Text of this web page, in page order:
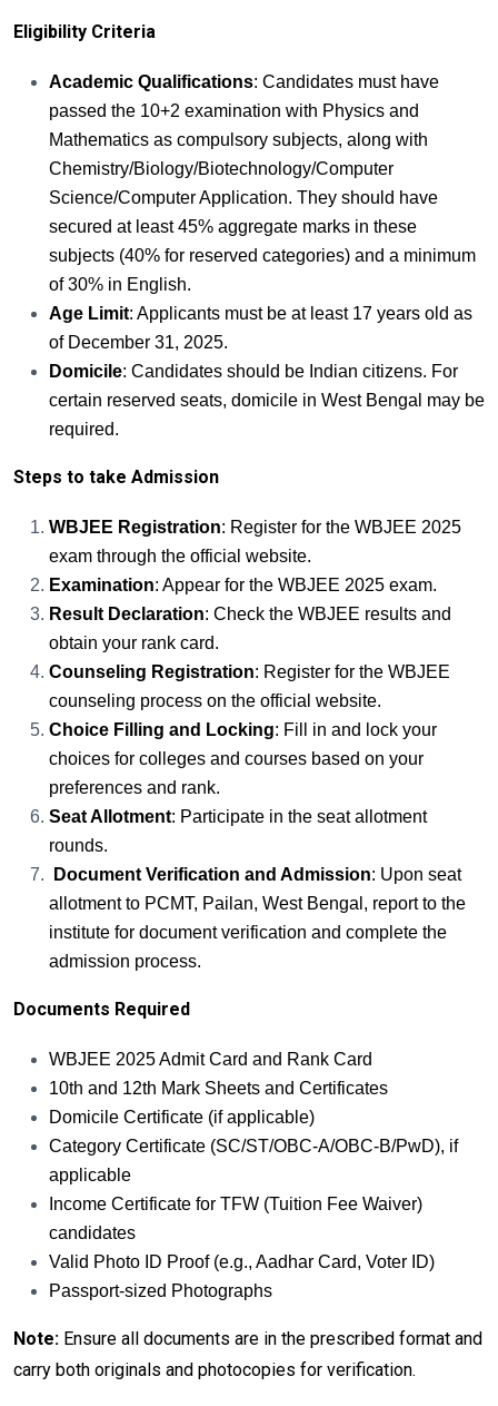
Eligibility Criteria
Academic Qualifications: Candidates must have
passed the 10+2 examination with Physics and
Mathematics as compulsory subjects, along with
Chemistry/Biology/Biotechnology/Computer
Science/Computer Application. They should have
secured at least 45% aggregate marks in these
subjects (40% for reserved categories) and a minimum
of 30% in English.
Age Limit: Applicants must be at least 17 years old as
of December 31, 2025.
Domicile: Candidates should be Indian citizens. For
certain reserved seats, domicile in West Bengal may be
required.
Steps to take Admission
WBJEE Registration: Register for the WBJEE 2025
exam through the official website.
Examination: Appear for the WBJEE 2025 exam.
Result Declaration: Check the WBJEE results and
obtain your rank card.
Counseling Registration: Register for the WBJEE
counseling process on the official website.
Choice Filling and Locking: Fill in and lock your
choices for colleges and courses based on your
preferences and rank.
Seat Allotment: Participate in the seat allotment
rounds.
Document Verification and Admission: Upon seat
allotment to PCMT, Pailan, West Bengal, report to the
institute for document verification and complete the
admission process.
Documents Required
WBJEE 2025 Admit Card and Rank Card
10th and 12th Mark Sheets and Certificates
Domicile Certificate (if applicable)
Category Certificate (SC/ST/OBC-A/OBC-B/PwD), if
applicable
Income Certificate for TFW (Tuition Fee Waiver)
candidates
Valid Photo ID Proof (e.g., Aadhar Card, Voter ID)
Passport-sized Photographs
Note: Ensure all documents are in the prescribed format and
carry both originals and photocopies for verification.